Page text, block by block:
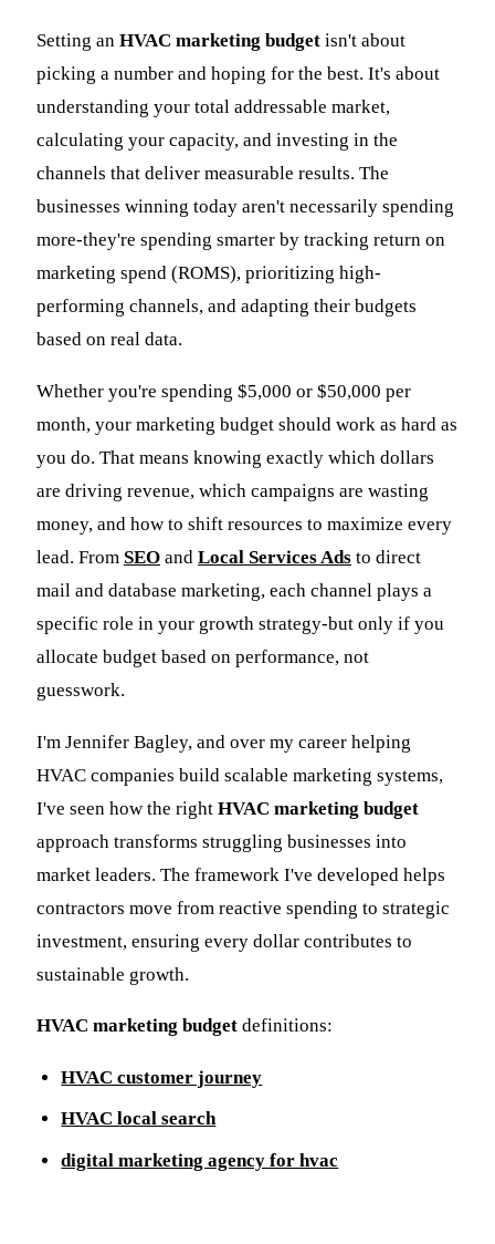
Setting an HVAC marketing budget isn't about
picking a number and hoping for the best. It's about
understanding your total addressable market,
calculating your capacity, and investing in the
channels that deliver measurable results. The
businesses winning today aren't necessarily spending
more-they're spending smarter by tracking return on
marketing spend (ROMS), prioritizing high-
performing channels, and adapting their budgets
based on real data.
Whether you're spending $5,000 or $50,000 per
month, your marketing budget should work as hard as
you do. That means knowing exactly which dollars
are driving revenue, which campaigns are wasting
money, and how to shift resources to maximize every
lead. From SEO and Local Services Ads to direct
mail and database marketing, each channel plays a
specific role in your growth strategy-but only if you
allocate budget based on performance, not
guesswork.
I'm Jennifer Bagley, and over my career helping
HVAC companies build scalable marketing systems,
I've seen how the right HVAC marketing budget
approach transforms struggling businesses into
market leaders. The framework I've developed helps
contractors move from reactive spending to strategic
investment, ensuring every dollar contributes to
sustainable growth.
HVAC marketing budget definitions:
HVAC customer journey
HVAC local search
digital marketing agency for hvac